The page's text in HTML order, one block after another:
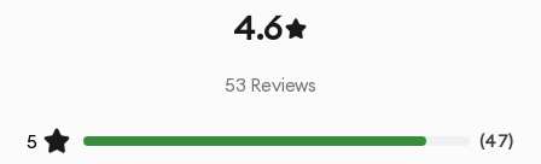
Design Documentation- Guidelines for implementation
- Assistance during the
4.6
53 Reviews
5 (47)